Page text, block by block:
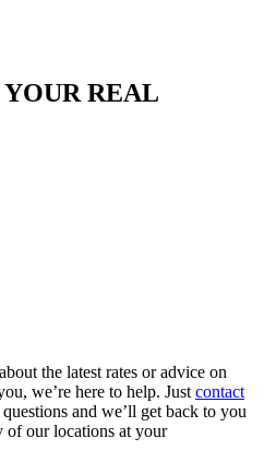
REAL
the latest rates or advice on
we’re here to help. Just contact
and we’ll get back to you
of our locations at your